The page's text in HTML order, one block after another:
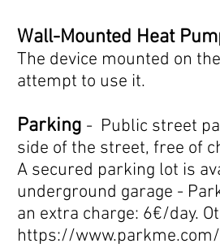
Wall-Mounted Heat
The device mounted on
attempt to use it.
Parking - Public street
side of the street, free of
A secured parking lot is
underground garage -
an extra charge: 6€/day.
https://